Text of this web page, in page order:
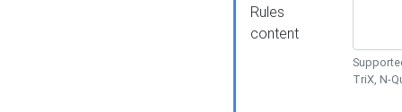
Rules
content
TriX, N-